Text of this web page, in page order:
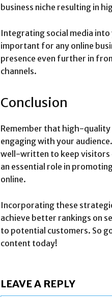
business niche resulting in
Integrating social media
important for any online
presence even further in
channels.
Conclusion
Remember that high-
engaging with your
well-written to keep visitors
an essential role in
online.
Incorporating these
achieve better rankings on
to potential customers. So
content today!
LEAVE A REPLY